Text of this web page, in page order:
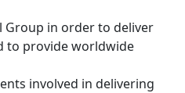
Group in order to deliver
to provide worldwide
involved in delivering